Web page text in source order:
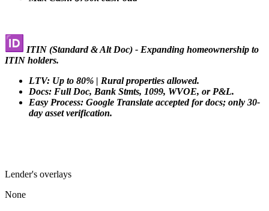
ITIN (Standard & Alt Doc) - Expanding homeownership to
ITIN holders.
LTV: Up to 80% | Rural properties allowed.
Docs: Full Doc, Bank Stmts, 1099, WVOE, or P&L.
Easy Process: Google Translate accepted for docs; only 30-
day asset verification.
Lender's overlays
None